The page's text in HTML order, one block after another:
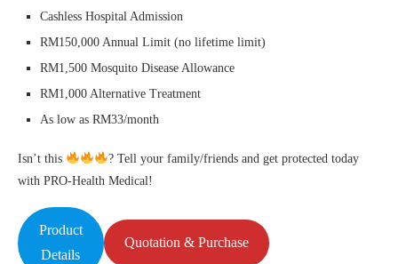
Cashless Hospital Admission
RM150,000 Annual Limit (no lifetime limit)
RM1,500 Mosquito Disease Allowance
RM1,000 Alternative Treatment
As low as RM33/month
Isn’t this
? Tell your family/friends and get protected today
with PRO-Health Medical!
Product
Details
Quotation & Purchase